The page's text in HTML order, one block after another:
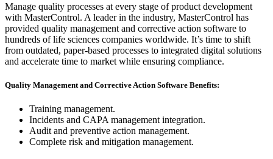
Manage quality processes at every stage of product development
with MasterControl. A leader in the industry, MasterControl has
provided quality management and corrective action software to
hundreds of life sciences companies worldwide. It’s time to shift
from outdated, paper-based processes to integrated digital solutions
and accelerate time to market while ensuring compliance.
Quality Management and Corrective Action Software Benefits:
Training management.
Incidents and CAPA management integration.
Audit and preventive action management.
Complete risk and mitigation management.